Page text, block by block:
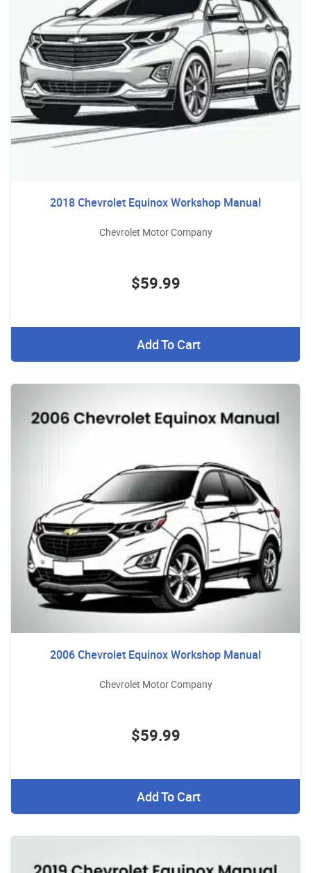
2018 Chevrolet Equinox Workshop Manual
Chevrolet Motor Company
$59.99
Add To Cart
2006 Chevrolet Equinox Workshop Manual
Chevrolet Motor Company
$59.99
Add To Cart